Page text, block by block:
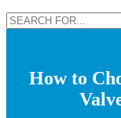
How to